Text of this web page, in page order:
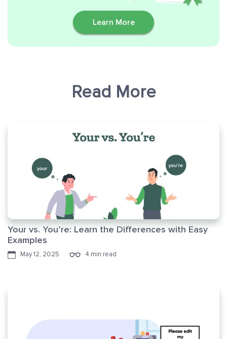
Learn More
Read More
Your vs. You’re: Learn the Differences with Easy
Examples
May 12, 2025 4 min read